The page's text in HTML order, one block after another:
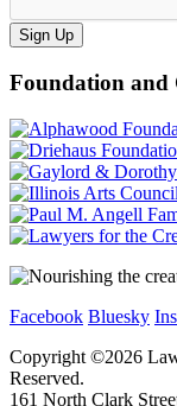
Sign Up
Foundation and
Facebook Bluesky
Copyright ©2026
Reserved.
161 North Clark